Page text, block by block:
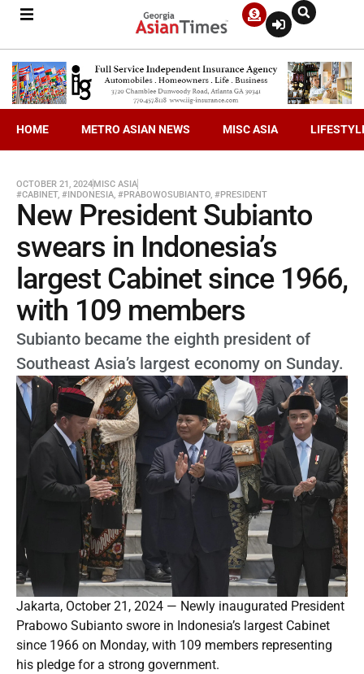
HOME METRO ASIAN NEWS MISC ASIA
OCTOBER 21, 2024MISC ASIA
#CABINET, #INDONESIA, #PRABOWOSUBIANTO, #PRESIDENT
New President Subianto
swears in Indonesia’s
largest Cabinet since 1966,
with 109 members
Subianto became the eighth president of
Southeast Asia’s largest economy on Sunday.
Jakarta, October 21, 2024 — Newly inaugurated President
Prabowo Subianto swore in Indonesia’s largest Cabinet
since 1966 on Monday, with 109 members representing
his pledge for a strong government.